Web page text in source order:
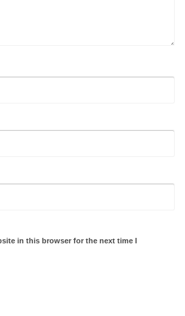
in this browser for the next time I